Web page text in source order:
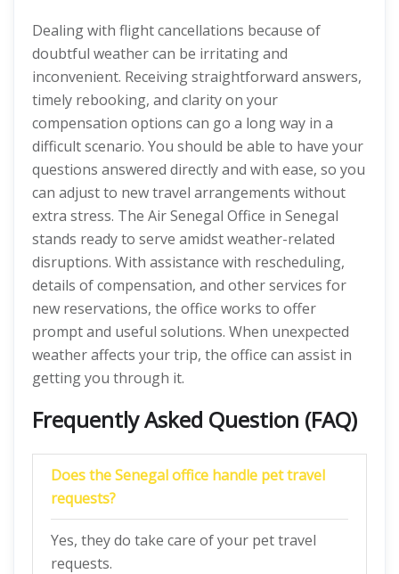
Dealing with flight cancellations because of
doubtful weather can be irritating and
inconvenient. Receiving straightforward answers,
timely rebooking, and clarity on your
compensation options can go a long way in a
difficult scenario. You should be able to have your
questions answered directly and with ease, so you
can adjust to new travel arrangements without
extra stress. The Air Senegal Office in Senegal
stands ready to serve amidst weather-related
disruptions. With assistance with rescheduling,
details of compensation, and other services for
new reservations, the office works to offer
prompt and useful solutions. When unexpected
weather affects your trip, the office can assist in
getting you through it.
Frequently Asked Question (FAQ)
Does the Senegal office handle pet travel
requests?
Yes, they do take care of your pet travel
requests.